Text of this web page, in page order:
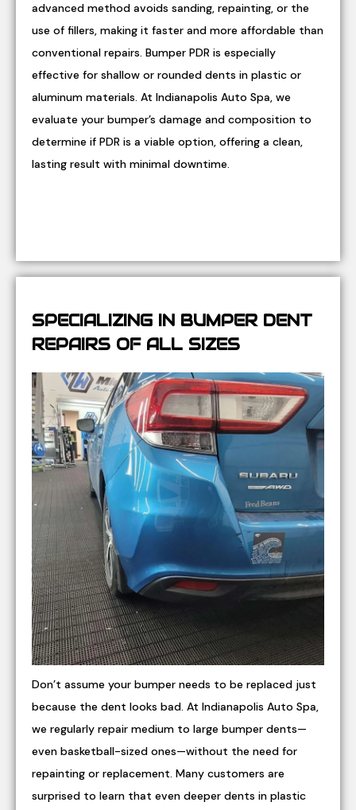
advanced method avoids sanding, repainting, or the
use of fillers, making it faster and more affordable than
conventional repairs. Bumper PDR is especially
effective for shallow or rounded dents in plastic or
aluminum materials. At Indianapolis Auto Spa, we
evaluate your bumper’s damage and composition to
determine if PDR is a viable option, offering a clean,
lasting result with minimal downtime.
SPECIALIZING IN BUMPER DENT
REPAIRS OF ALL SIZES
Don’t assume your bumper needs to be replaced just
because the dent looks bad. At Indianapolis Auto Spa,
we regularly repair medium to large bumper dents—
even basketball-sized ones—without the need for
repainting or replacement. Many customers are
surprised to learn that even deeper dents in plastic